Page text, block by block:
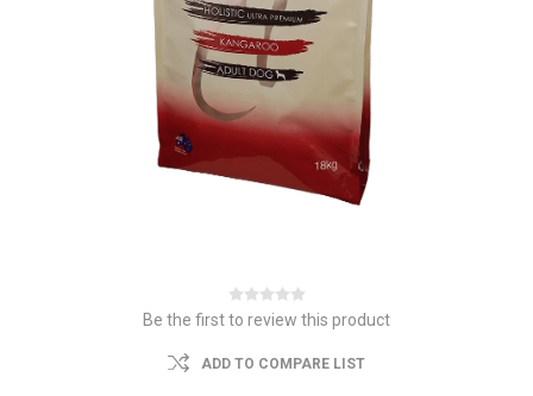
Be the first to review this product
ADD TO COMPARE LIST